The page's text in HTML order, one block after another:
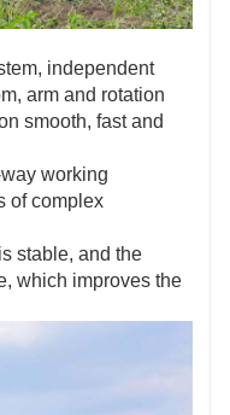
independent
arm and rotation
smooth, fast and
working
of complex
stable, and the
which improves the